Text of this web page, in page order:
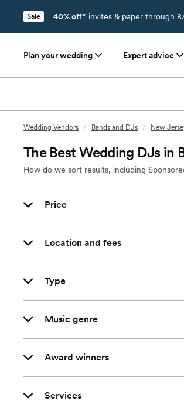
Sale 40% off* invites & paper through
Plan your wedding Expert advice
Wedding Vendors / Bands and DJs / New
The Best Wedding DJs in
How do we sort results, including
Price
Location and fees
Type
Music genre
Award winners
Services